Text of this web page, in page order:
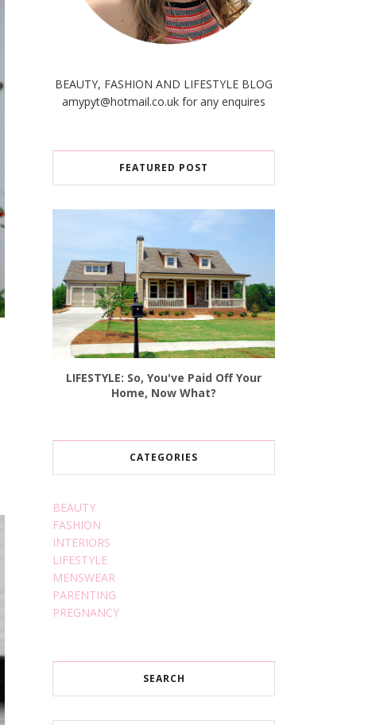
BEAUTY, FASHION AND LIFESTYLE BLOG
amypyt@hotmail.co.uk for any enquires
FEATURED POST
LIFESTYLE: So, You've Paid Off Your
Home, Now What?
CATEGORIES
BEAUTY
FASHION
INTERIORS
LIFESTYLE
MENSWEAR
PARENTING
PREGNANCY
SEARCH